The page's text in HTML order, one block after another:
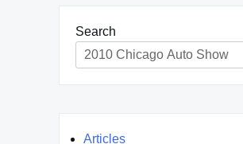
Search
Articles